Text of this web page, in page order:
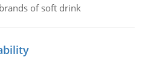
of soft drink